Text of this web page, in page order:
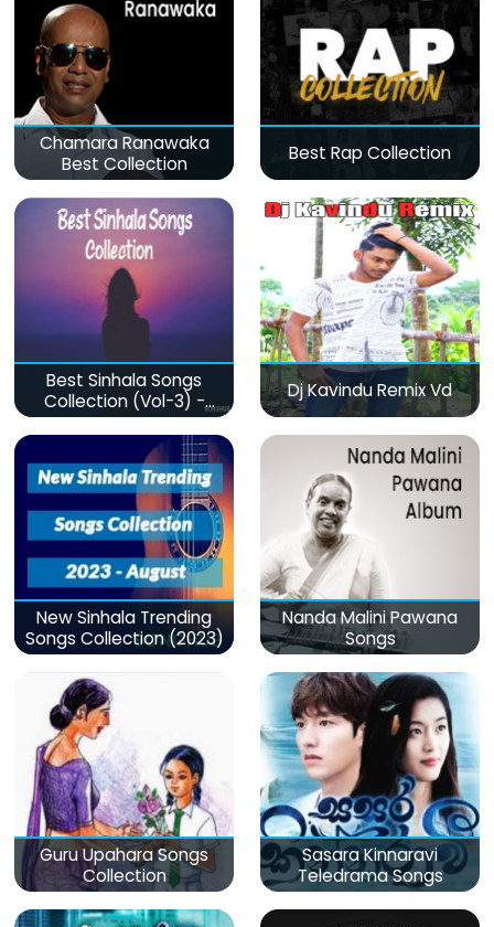
Chamara Ranawaka
Best Collection
Best Rap Collection
Best Sinhala Songs
Collection (Vol-3) -
මනෝපාරකට
Dj Kavindu Remix Vd
New Sinhala Trending
Songs Collection (2023)
Nanda Malini Pawana
Songs
Guru Upahara Songs
Collection
Sasara Kinnaravi
Teledrama Songs